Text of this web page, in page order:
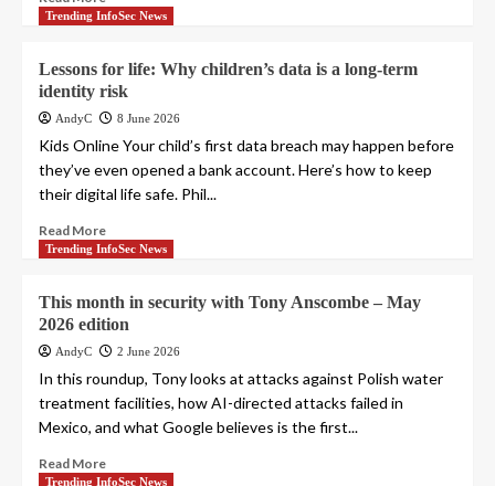
Trending InfoSec News
Lessons for life: Why children’s data is a long-term
identity risk
AndyC 8 June 2026
Kids Online Your child’s first data breach may happen before
they’ve even opened a bank account. Here’s how to keep
their digital life safe. Phil...
Read More
Trending InfoSec News
This month in security with Tony Anscombe – May
2026 edition
AndyC 2 June 2026
In this roundup, Tony looks at attacks against Polish water
treatment facilities, how AI-directed attacks failed in
Mexico, and what Google believes is the first...
Read More
Trending InfoSec News